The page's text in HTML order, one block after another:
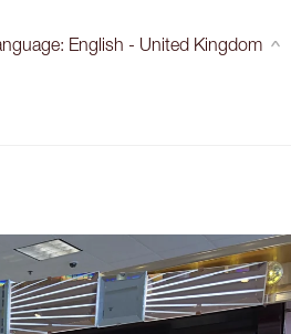
: English - United Kingdom